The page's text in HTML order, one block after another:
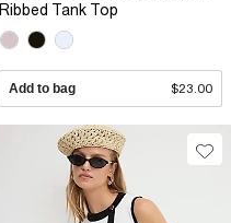
Ribbed Tank Top
Add to bag $23.00